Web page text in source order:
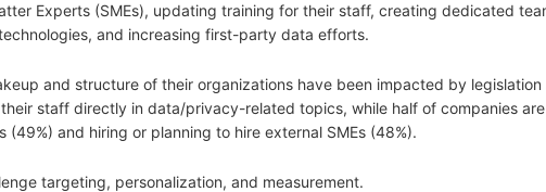
Experts (SMEs), updating training for their staff, creating dedicated
and increasing first-party data efforts.
and structure of their organizations have been impacted by legislation
staff directly in data/privacy-related topics, while half of companies
and hiring or planning to hire external SMEs (48%).
targeting, personalization, and measurement.